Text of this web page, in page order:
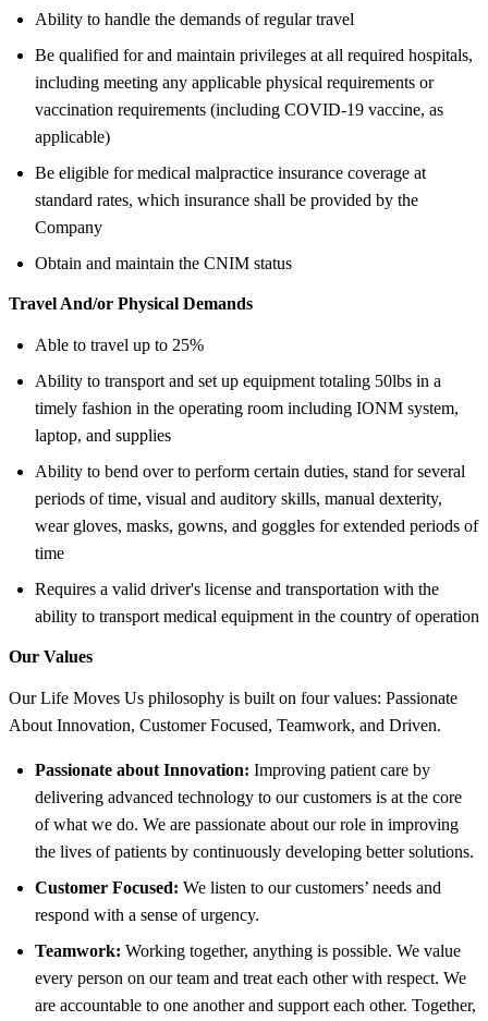
Ability to handle the demands of regular travel
Be qualified for and maintain privileges at all required hospitals,
including meeting any applicable physical requirements or
vaccination requirements (including COVID-19 vaccine, as
applicable)
Be eligible for medical malpractice insurance coverage at
standard rates, which insurance shall be provided by the
Company
Obtain and maintain the CNIM status
Travel And/or Physical Demands
Able to travel up to 25%
Ability to transport and set up equipment totaling 50lbs in a
timely fashion in the operating room including IONM system,
laptop, and supplies
Ability to bend over to perform certain duties, stand for several
periods of time, visual and auditory skills, manual dexterity,
wear gloves, masks, gowns, and goggles for extended periods of
time
Requires a valid driver's license and transportation with the
ability to transport medical equipment in the country of operation
Our Values
Our Life Moves Us philosophy is built on four values: Passionate
About Innovation, Customer Focused, Teamwork, and Driven.
Passionate about Innovation: Improving patient care by
delivering advanced technology to our customers is at the core
of what we do. We are passionate about our role in improving
the lives of patients by continuously developing better solutions.
Customer Focused: We listen to our customers’ needs and
respond with a sense of urgency.
Teamwork: Working together, anything is possible. We value
every person on our team and treat each other with respect. We
are accountable to one another and support each other. Together,